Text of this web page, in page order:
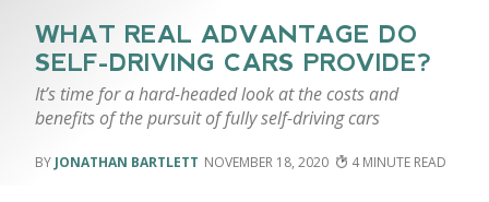
WHAT REAL ADVANTAGE DO
SELF-DRIVING CARS PROVIDE?
It’s time for a hard-headed look at the costs and
benefits of the pursuit of fully self-driving cars
JONATHAN BARTLETT NOVEMBER 18, 2020 4